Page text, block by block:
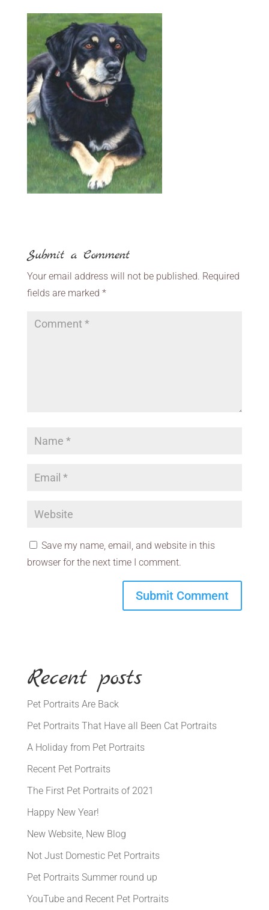
Submit a Comment
Your email address will not be published. Required
fields are marked *
Save my name, email, and website in this
browser for the next time I comment.
Recent posts
Pet Portraits Are Back
Pet Portraits That Have all Been Cat Portraits
A Holiday from Pet Portraits
Recent Pet Portraits
The First Pet Portraits of 2021
Happy New Year!
New Website, New Blog
Not Just Domestic Pet Portraits
Pet Portraits Summer round up
YouTube and Recent Pet Portraits